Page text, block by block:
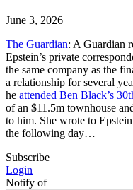
June 3, 2026
The Guardian: A Guardian
Epstein’s private
the same company as the
a relationship for several
he attended Ben Black’s
of an $11.5m townhouse
to him. She wrote to
the following day…
Subscribe
Login
Notify of